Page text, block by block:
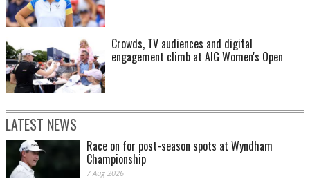
Crowds, TV audiences and digital
engagement climb at AIG Women's Open
LATEST NEWS
Race on for post-season spots at Wyndham
Championship
7 Aug 2026